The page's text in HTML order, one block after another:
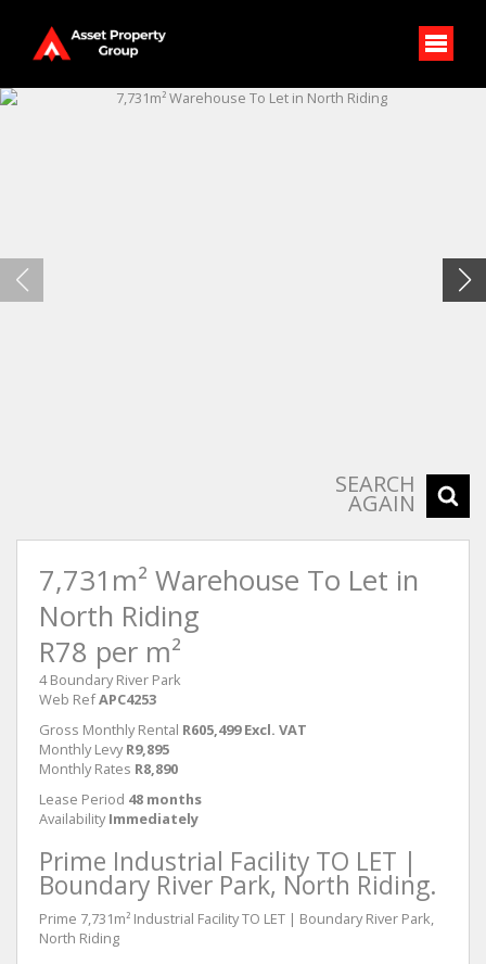
SEARCH
AGAIN
7,731m² Warehouse To Let in
North Riding
R78 per m²
4 Boundary River Park
Web RefAPC4253
Gross Monthly Rental R605,499 Excl. VAT
Monthly Levy R9,895
Monthly Rates R8,890
Lease Period 48 months
Availability Immediately
Prime Industrial Facility TO LET |
Boundary River Park, North Riding.
Prime 7,731m² Industrial Facility TO LET | Boundary River Park,
North Riding